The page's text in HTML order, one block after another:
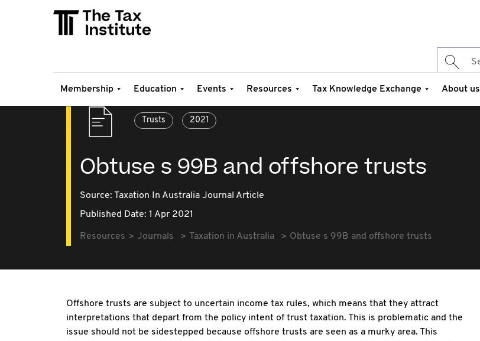
Membership Education Events Resources Tax Knowledge Exchange About us
Trusts 2021
Obtuse s 99B and offshore trusts
Source: Taxation In Australia Journal Article
Published Date: 1 Apr 2021
Resources Journals Taxation in Australia Obtuse s 99B and offshore trusts
Offshore trusts are subject to uncertain income tax rules, which means that they attract
interpretations that depart from the policy intent of trust taxation. This is problematic and the
issue should not be sidestepped because offshore trusts are seen as a murky area. This